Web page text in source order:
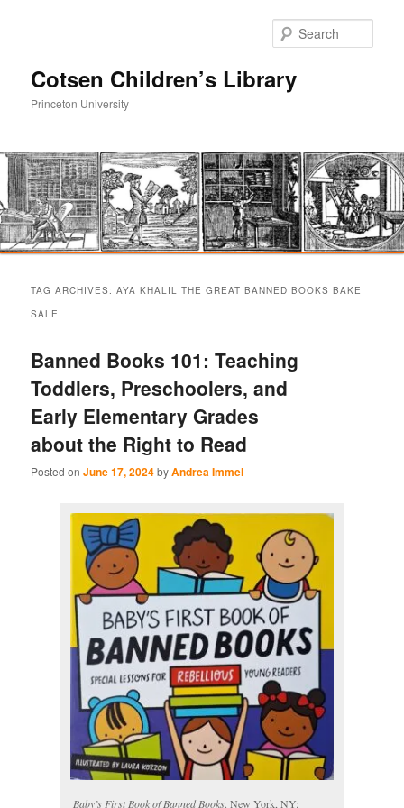
Cotsen Children’s Library
Princeton University
to
content
to
content
TAG ARCHIVES:AYA KHALIL THE GREAT BANNED BOOKS BAKE
SALE
Banned Books 101: Teaching
Toddlers, Preschoolers, and
Early Elementary Grades
about the Right to Read
Posted onJune 17, 2024byAndrea Immel
Baby’s First Book of Banned Books. New York, NY: